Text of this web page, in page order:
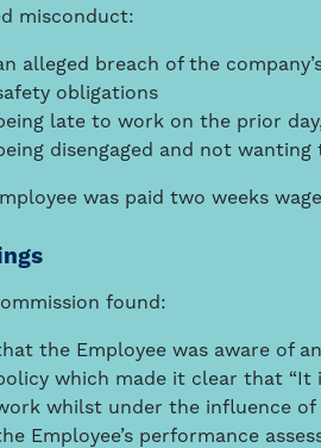
misconduct:
alleged breach of the
obligations
late to work on the prior
disengaged and not
was paid two weeks
found:
the Employee was aware of
which made it clear that
whilst under the influence of
Employee’s performance